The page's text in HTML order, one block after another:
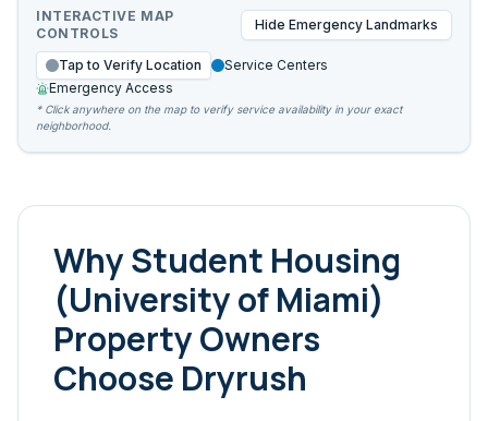
INTERACTIVE MAP
CONTROLS
Hide Emergency Landmarks
Tap to Verify Location
Service Centers
Emergency Access
* Click anywhere on the map to verify service availability in your exact
neighborhood.
WhyStudent Housing
(University of Miami)
Property Owners
Choose Dryrush